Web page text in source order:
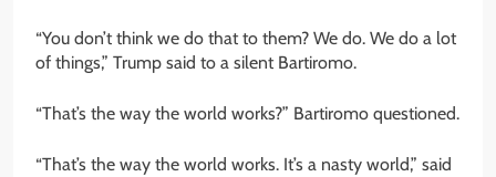
“You don’t think we do that to them? We do. We do a lot
of things,” Trump said to a silent Bartiromo.
“That’s the way the world works?” Bartiromo questioned.
“That’s the way the world works. It’s a nasty world,” said